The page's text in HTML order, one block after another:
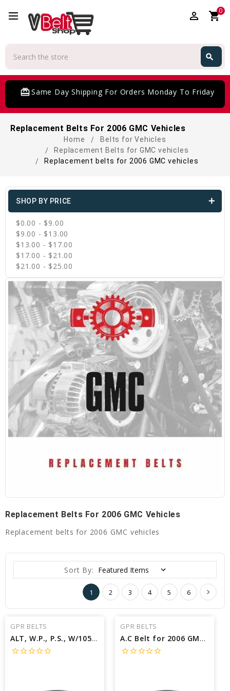
perm_identity shopping_cart0
search
Same Day Shipping For Orders Monday To Friday
Replacement Belts For 2006 GMC Vehicles
Home
Belts for Vehicles
Replacement Belts for GMC vehicles
Replacement belts for 2006 GMC vehicles
SHOP BY PRICE
$0.00 - $9.00
$9.00 - $13.00
$13.00 - $17.00
$17.00 - $21.00
$21.00 - $25.00
Replacement Belts For 2006 GMC Vehicles
Replacement belts for 2006 GMC vehicles
Sort By:
1 2 3 4 5 6
GPR BELTS
ALT, W.P., P.S., W/105A ALT Belt for 2006 GMC YUKON XL 2500 SLT - Engine: 6.0L
star_borderstar_borderstar_borderstar_borderstar_border
GPR BELTS
A.C Belt for 2006 GMC YUKON XL 1500 SL - Engine: 5.3L
star_borderstar_borderstar_borderstar_borderstar_border